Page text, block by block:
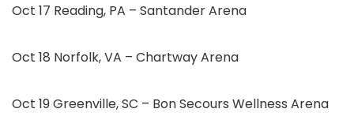
Oct 17 Reading, PA – Santander Arena
Oct 18 Norfolk, VA – Chartway Arena
Oct 19 Greenville, SC – Bon Secours Wellness Arena